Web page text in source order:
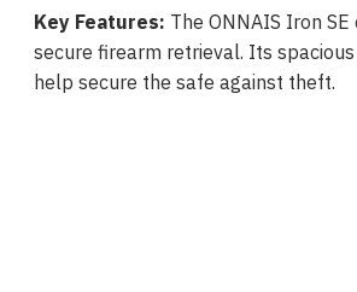
Key Features: The ONNAIS Iron
secure firearm retrieval. Its
help secure the safe against theft.